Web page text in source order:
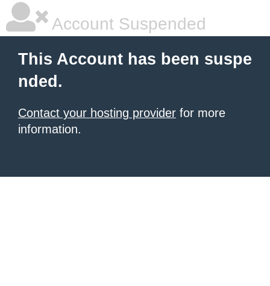
Account Suspended
This Account has been suspe
nded.
Contact your hosting provider for more
information.